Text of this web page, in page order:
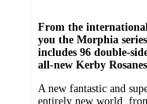
From the
you the Morphia
includes 96 double-
all-new Kerby
A new fantastic and
entirely new world,